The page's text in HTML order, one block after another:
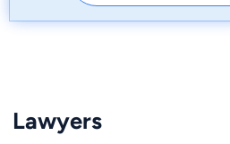
Lawyers